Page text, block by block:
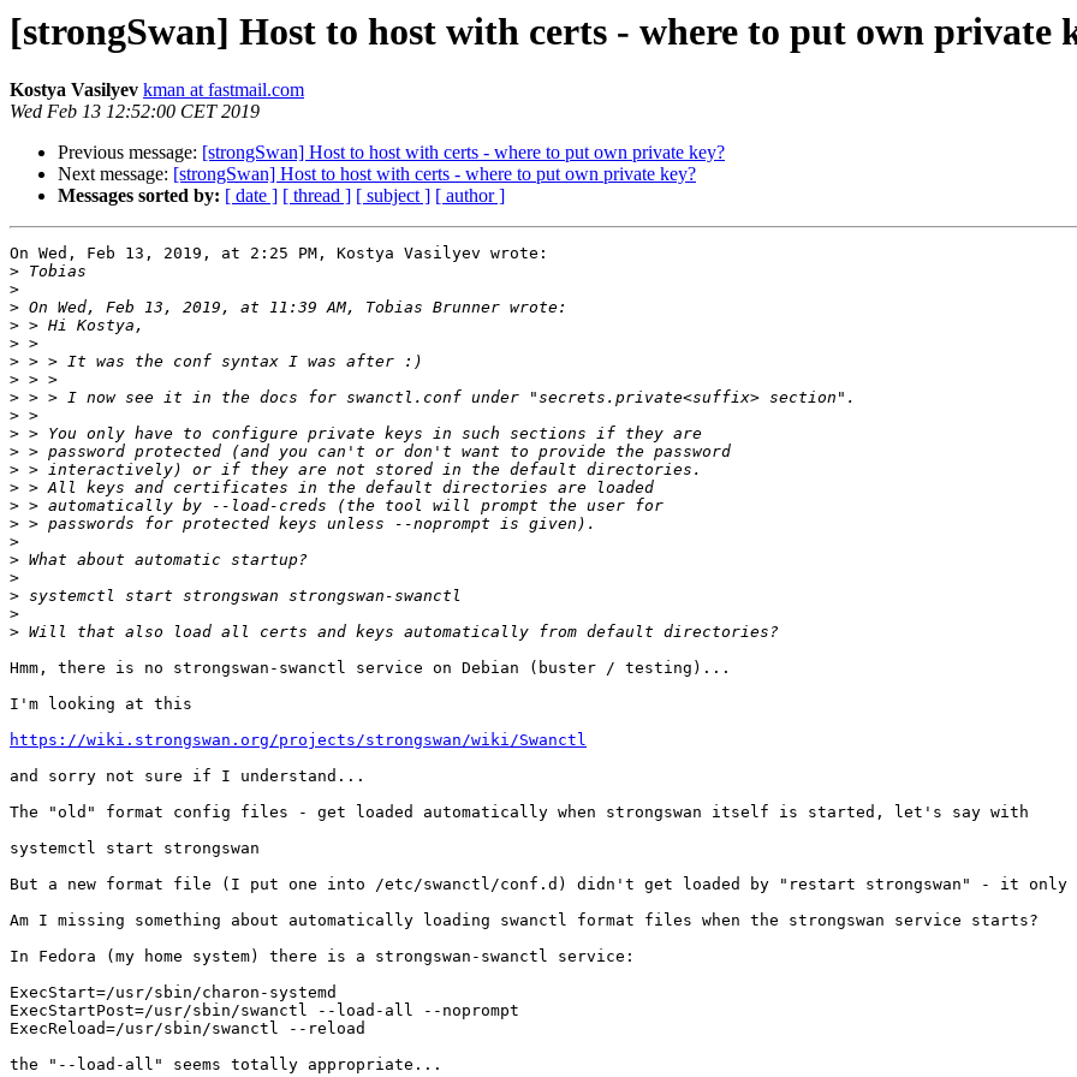
[strongSwan] Host to host with certs - where to put own private
Kostya Vasilyev kman at fastmail.com
Wed Feb 13 12:52:00 CET 2019
Previous message: [strongSwan] Host to host with certs - where to put own private key?
Next message: [strongSwan] Host to host with certs - where to put own private key?
Messages sorted by: [ date ] [ thread ] [ subject ] [ author ]
On Wed, Feb 13, 2019, at 2:25 PM, Kostya Vasilyev wrote:
>
>
>
>
>
>
>
>
>
>
>
>
>
>
>
>
>
>
>
>
>
Hmm, there is no strongswan-swanctl service on Debian (buster / testing)...
I'm looking at this
https://wiki.strongswan.org/projects/strongswan/wiki/Swanctl
and sorry not sure if I understand...
The "old" format config files - get loaded automatically when strongswan itself is started, let's say with
systemctl start strongswan
But a new format file (I put one into /etc/swanctl/conf.d) didn't get loaded by "restart strongswan" - it only
Am I missing something about automatically loading swanctl format files when the strongswan service starts?
In Fedora (my home system) there is a strongswan-swanctl service:
ExecStart=/usr/sbin/charon-systemd
ExecStartPost=/usr/sbin/swanctl --load-all --noprompt
ExecReload=/usr/sbin/swanctl --reload
the "--load-all" seems totally appropriate...